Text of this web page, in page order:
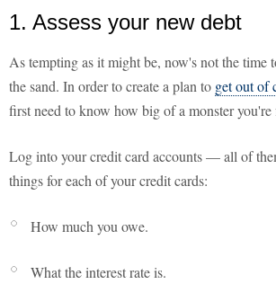
1. Assess your new debt
As tempting as it might be, now's not the time
the sand. In order to create a plan to get out of
first need to know how big of a monster
Log into your credit card accounts — all of
things for each of your credit cards:
How much you owe.
What the interest rate is.